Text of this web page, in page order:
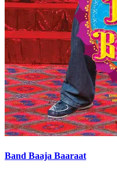
Band Baaja Baaraat